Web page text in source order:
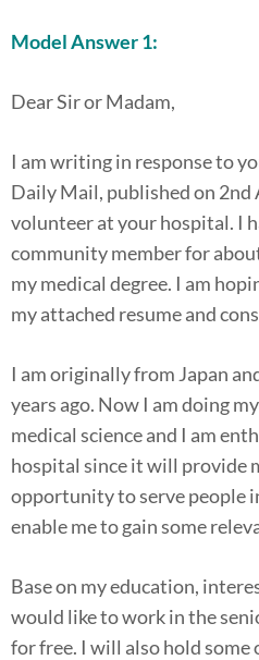
Model Answer 1:
Dear Sir or Madam,
I am writing in response to
Daily Mail, published on 2nd
volunteer at your hospital. I
community member for
my medical degree. I am
my attached resume and
I am originally from Japan
years ago. Now I am doing
medical science and I am
hospital since it will provide
opportunity to serve people
enable me to gain some
Base on my education,
would like to work in the
for free. I will also hold